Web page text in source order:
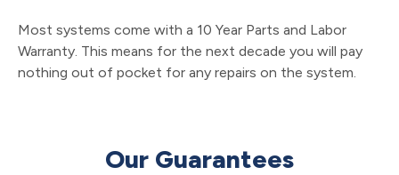
Most systems come with a 10 Year Parts and Labor
Warranty. This means for the next decade you will pay
nothing out of pocket for any repairs on the system.
Our Guarantees